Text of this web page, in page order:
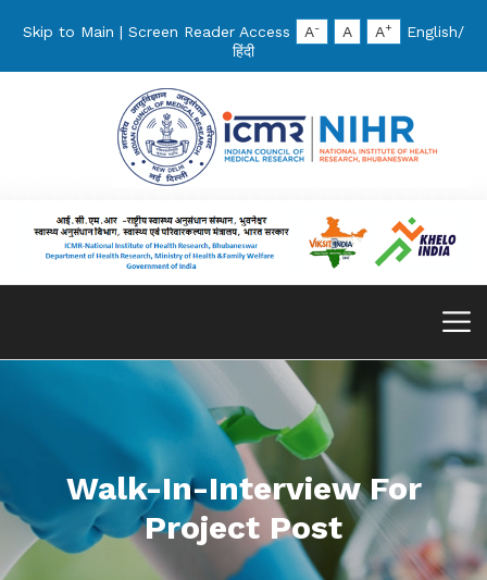
Skip to Main | Screen Reader Access A- A A+ English/
हिंदी
Walk-In-Interview For
Project Post